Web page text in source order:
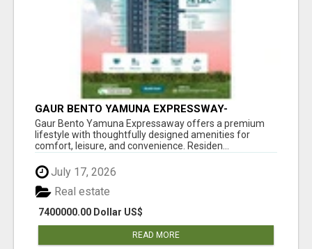
GAUR BENTO YAMUNA EXPRESSWAY-
LUXURIOUS AMENITIES
Gaur Bento Yamuna Expressaway offers a premium
lifestyle with thoughtfully designed amenities for
comfort, leisure, and convenience. Residen...
July 17, 2026
7400000.00 Dollar US$
Real estate
READ MORE